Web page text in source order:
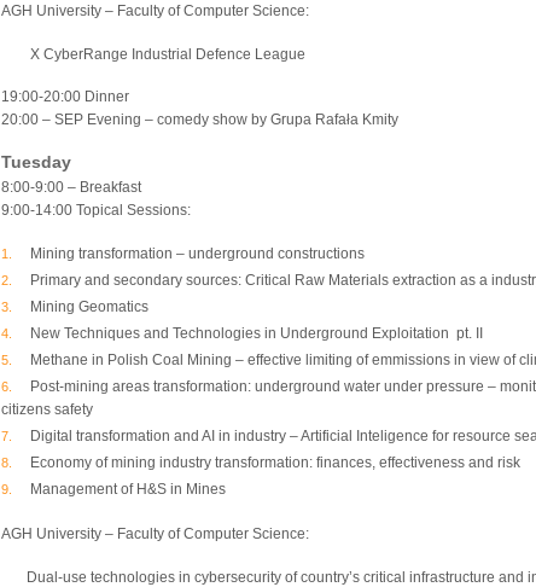
AGH University – Faculty of Computer Science:
X CyberRange Industrial Defence League
19:00-20:00 Dinner
20:00 – SEP Evening – comedy show by Grupa Rafała Kmity
Tuesday
8:00-9:00 – Breakfast
9:00-14:00 Topical Sessions:
Mining transformation – underground constructions
Primary and secondary sources: Critical Raw Materials extraction as a
Mining Geomatics
New Techniques and Technologies in Underground Exploitation pt. II
Methane in Polish Coal Mining – effective limiting of emmissions in view of
Post-mining areas transformation: underground water under pressure –
citizens safety
Digital transformation and AI in industry – Artificial Inteligence for resource
Economy of mining industry transformation: finances, effectiveness and risk
Management of H&S in Mines
AGH University – Faculty of Computer Science:
Dual-use technologies in cybersecurity of country’s critical infrastructure and